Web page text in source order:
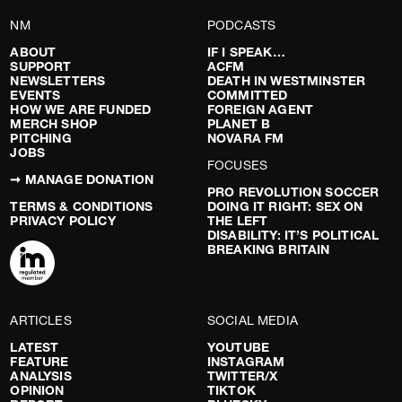
NM
ABOUT
SUPPORT
NEWSLETTERS
EVENTS
HOW WE ARE FUNDED
MERCH SHOP
PITCHING
JOBS
➞ MANAGE DONATION
TERMS & CONDITIONS
PRIVACY POLICY
PODCASTS
IF I SPEAK…
ACFM
DEATH IN WESTMINSTER
COMMITTED
FOREIGN AGENT
PLANET B
NOVARA FM
FOCUSES
PRO REVOLUTION SOCCER
DOING IT RIGHT: SEX ON
THE LEFT
DISABILITY: IT’S POLITICAL
BREAKING BRITAIN
ARTICLES
LATEST
FEATURE
ANALYSIS
OPINION
SOCIAL MEDIA
YOUTUBE
INSTAGRAM
TWITTER/X
TIKTOK